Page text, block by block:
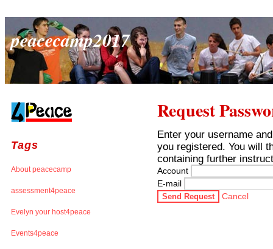
peacecamp2017
Tags
About peacecamp
assessment4peace
Evelyn your host4peace
Events4peace
Request
Enter your username
you registered. You will
containing further
Account
E-mail
Send Request Cancel